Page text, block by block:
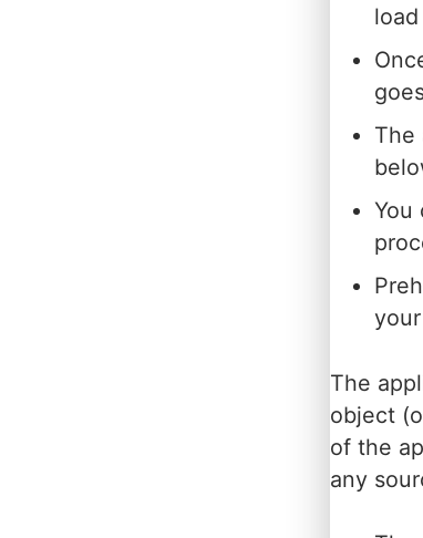
The
You
The
object
of the
any